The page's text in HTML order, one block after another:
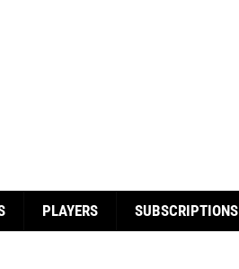
PLAYERS SUBSCRIPTIONS